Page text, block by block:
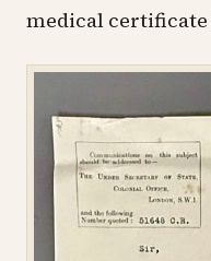
medical certificate